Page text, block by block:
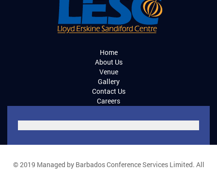
Home
About Us
Venue
Gallery
Contact Us
Careers
© 2019 Managed by Barbados Conference Services Limited. All